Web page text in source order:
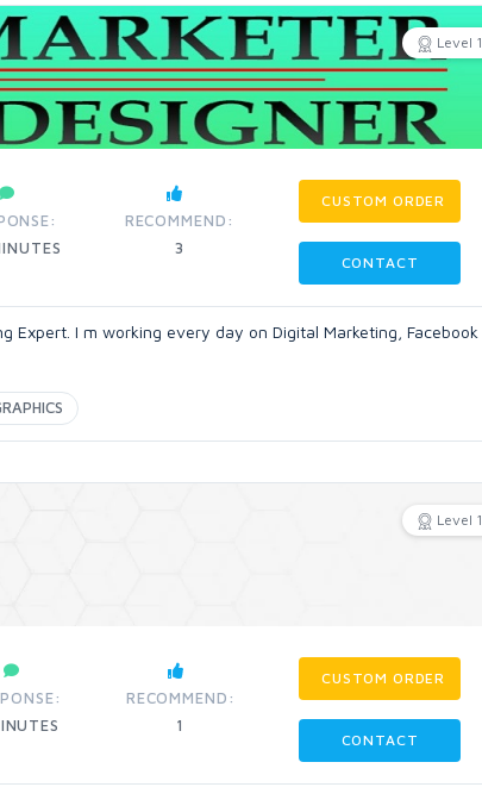
Level 1
RECOMMEND:
3
CUSTOM ORDER
CONTACT
Expert. I m working every day on Digital Marketing, Facebook
Level 1
RECOMMEND:
1
CUSTOM ORDER
CONTACT